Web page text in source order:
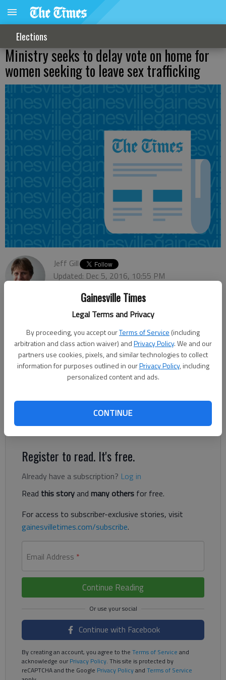
Gainesville Times
Legal Terms and Privacy
By proceeding, you accept ourTerms of Service (including
arbitration and class action waiver) andPrivacy Policy. We and our
partners use cookies, pixels, and similar technologies to collect
information for purposes outlined in ourPrivacy Policy, including
personalized content and ads.
CONTINUE
Elections
Ministry seeks to delay vote on home for
women seeking to leave sex trafficking
Jeff Gill
Updated: Dec 5, 2016, 10:55 PM
A proposed faith-based program housing and counseling
women seeking to leave sex trafficking may not be decided
until early next year. Gainesville-based Straight Street
Revolution Ministries is asking the Hall County Board of
Commissioners to put off voting until Jan. 26 whether to
complex. Srikanth Yamala, Hall’s planning director, told the
commission during a work session Monday that he had gotten
an email from Straight Street requesting the delay.
Register to read. It's free.
Already have a subscription? Log in
Read this storyand many others for free.
For access to subscriber-exclusive stories, visit
gainesvilletimes.com/subscribe.
Email Address *
Continue Reading
Continue with Facebook
By creating an account, you agree to the Terms of Service and
acknowledge ourPrivacy Policy. This site is protected by
reCAPTCHA and the Google Privacy Policyand Terms of Service